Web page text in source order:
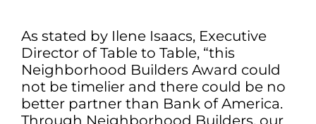
As stated by Ilene Isaacs, Executive
Director of Table to Table, “this
Neighborhood Builders Award could
not be timelier and there could be no
better partner than Bank of America.
Through Neighborhood Builders, our